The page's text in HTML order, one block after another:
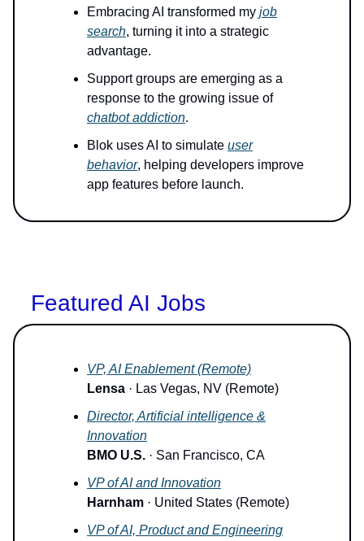
Embracing AI transformed my job
search, turning it into a strategic
advantage.
Support groups are emerging as a
response to the growing issue of
chatbot addiction.
Blok uses AI to simulate user
behavior, helping developers improve
app features before launch.
Featured AI Jobs
VP, AI Enablement (Remote)
Lensa · Las Vegas, NV (Remote)
Director, Artificial intelligence &
Innovation
BMO U.S. · San Francisco, CA
VP of AI and Innovation
Harnham · United States (Remote)
VP of AI, Product and Engineering